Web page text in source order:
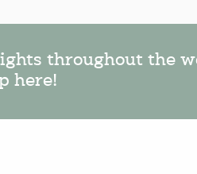
throughout the
here!